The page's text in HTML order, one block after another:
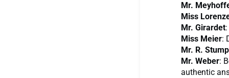
Mr.
Miss
Mr. Girardet
Miss Meier:
Mr. R. Stump
Mr. Weber:
authentic